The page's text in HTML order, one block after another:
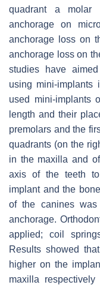
quadrant a molar
anchorage on
anchorage loss on
anchorage loss on
studies have
using mini-
used mini-implants
length and their
premolars and the
quadrants (on the
in the maxilla and
axis of the teeth
implant and the
of the canines
anchorage.
applied; coil
Results showed
higher on the
maxilla